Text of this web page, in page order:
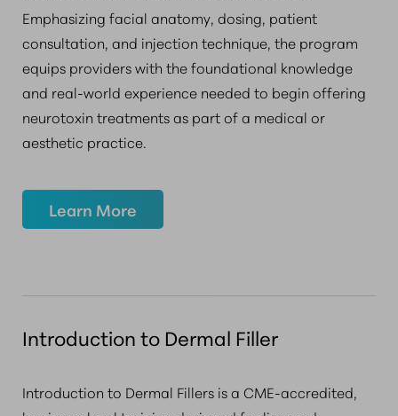
Emphasizing facial anatomy, dosing, patient
consultation, and injection technique, the program
equips providers with the foundational knowledge
and real-world experience needed to begin offering
neurotoxin treatments as part of a medical or
aesthetic practice.
Learn More
Introduction to Dermal Filler
Introduction to Dermal Fillers is a CME-accredited,